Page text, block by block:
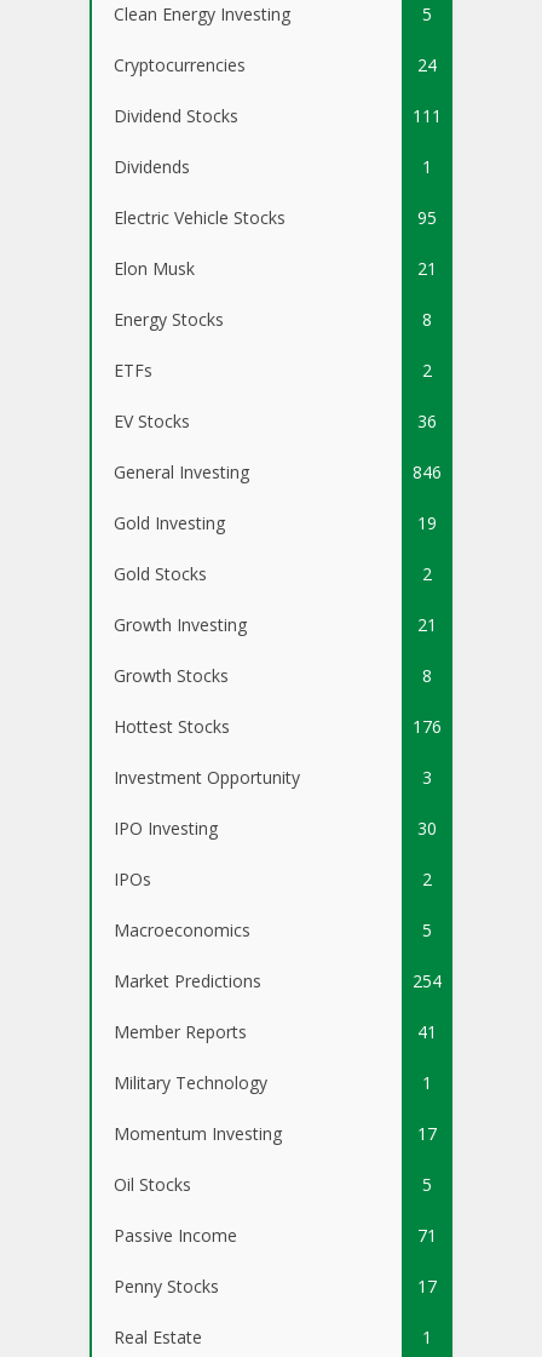
Clean Energy Investing 5
Cryptocurrencies 24
Dividend Stocks 111
Dividends 1
Electric Vehicle Stocks 95
Elon Musk 21
Energy Stocks 8
ETFs 2
EV Stocks 36
General Investing 846
Gold Investing 19
Gold Stocks 2
Growth Investing 21
Growth Stocks 8
Hottest Stocks 176
Investment Opportunity 3
IPO Investing 30
IPOs 2
Macroeconomics 5
Market Predictions 254
Member Reports 41
Military Technology 1
Momentum Investing 17
Oil Stocks 5
Passive Income 71
Penny Stocks 17
Real Estate 1